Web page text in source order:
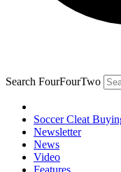
Search FourFourTwo
Soccer Cleat
Newsletter
News
Video
Features